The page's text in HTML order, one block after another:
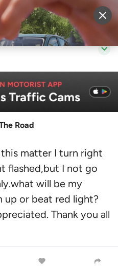
Vehicle Login
Road
matter I turn right
flashed,but I not go
will be my
or beat red light?
Thank you all